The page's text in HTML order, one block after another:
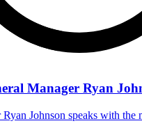
Manager Ryan
Johnson speaks with the